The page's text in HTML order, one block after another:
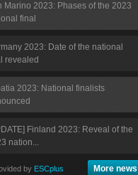
Marino 2023: Phases of the 2023
final
2023: Date of the national
revealed
2023: National finalists
Finland 2023: Reveal of the
nation...
by ESCplus More news